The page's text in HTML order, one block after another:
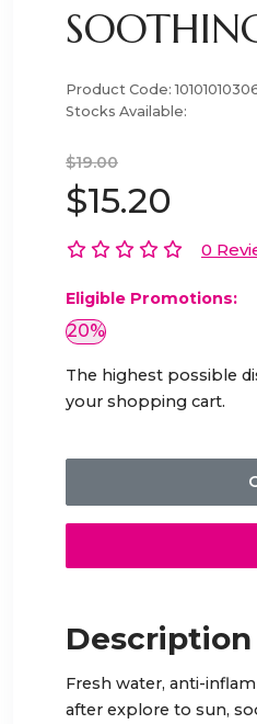
Product Code:
Stocks Available:
$19.00
$15.20
0
Eligible Promotions:
20%
The highest possible
your shopping cart.
Description
Fresh water, anti-
after explore to sun,